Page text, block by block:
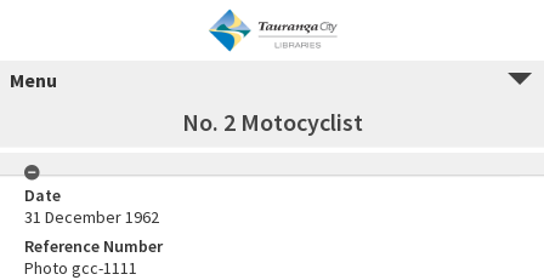
Menu
No. 2 Motocyclist
Date
31 December 1962
Reference Number
Photo gcc-1111